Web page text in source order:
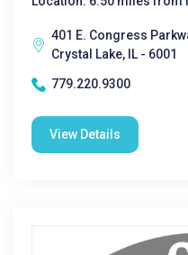
401 E. Congress
Crystal Lake, IL - 6001
779.220.9300
View Details